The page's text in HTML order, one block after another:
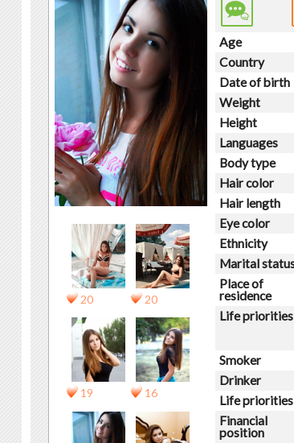
20 20
19 16
Age
Country
Date of birth
Weight
Height
Languages
Body type
Hair color
Hair length
Eye color
Ethnicity
Marital
Place of
residence
Life priorities
Smoker
Drinker
Life priorities
Financial
position